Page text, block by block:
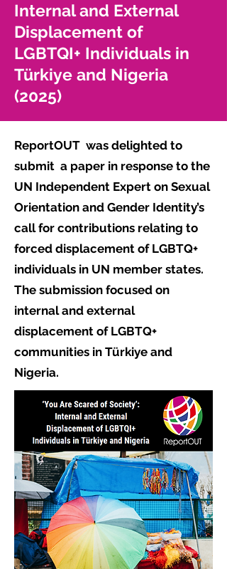
Internal and External
Displacement of
LGBTQI+ Individuals in
Türkiye and Nigeria
(2025)
ReportOUT was delighted to
submit a paper in response to the
UN Independent Expert on Sexual
Orientation and Gender Identity’s
call for contributions relating to
forced displacement of LGBTQ+
individuals in UN member states.
The submission focused on
internal and external
displacement of LGBTQ+
communities in Türkiye and
Nigeria.